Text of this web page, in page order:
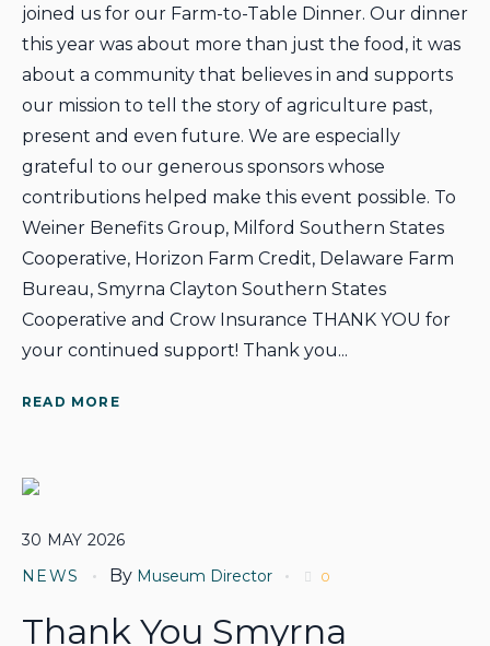
joined us for our Farm-to-Table Dinner. Our dinner
this year was about more than just the food, it was
about a community that believes in and supports
our mission to tell the story of agriculture past,
present and even future. We are especially
grateful to our generous sponsors whose
contributions helped make this event possible. To
Weiner Benefits Group, Milford Southern States
Cooperative, Horizon Farm Credit, Delaware Farm
Bureau, Smyrna Clayton Southern States
Cooperative and Crow Insurance THANK YOU for
your continued support! Thank you...
READ MORE
30 MAY 2026
NEWS
By Museum Director 0
Thank You Smyrna